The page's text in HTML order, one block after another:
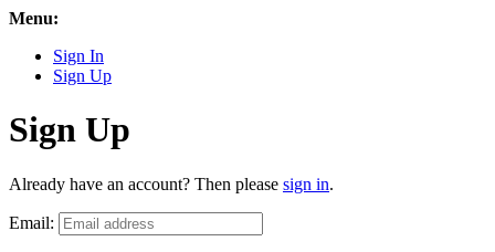
Menu:
Sign In
Sign Up
Sign Up
Already have an account? Then please sign in.
Email: